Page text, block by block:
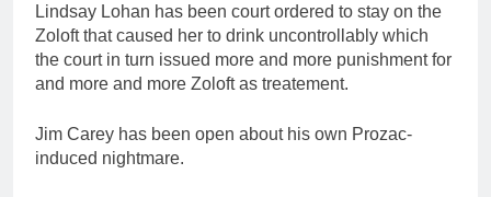
Lindsay Lohan has been court ordered to stay on the
Zoloft that caused her to drink uncontrollably which
the court in turn issued more and more punishment for
and more and more Zoloft as treatement.
Jim Carey has been open about his own Prozac-
induced nightmare.